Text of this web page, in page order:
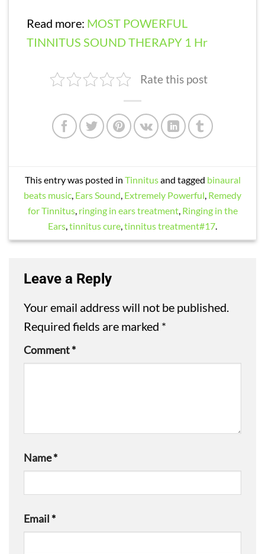
Read more: MOST POWERFUL
TINNITUS SOUND THERAPY 1 Hr
Rate this post
This entry was posted in Tinnitusand tagged binaural
beats music Ears Sound Extremely Powerful Remedy
for Tinnitus, ringing in ears treatment, Ringing in the
Ears tinnitus cure tinnitus treatment#17
Leave a Reply
Your email address will not be published.
Required fields are marked *
Comment*
Name*
Email *